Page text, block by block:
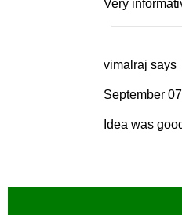
Very
vimalraj says
September
Idea was